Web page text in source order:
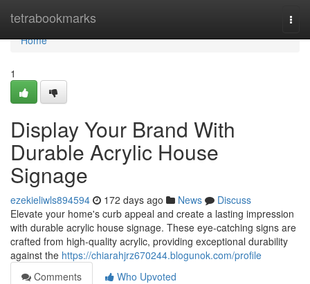
tetrabookmarks
Home
Home
1
Display Your Brand With
Durable Acrylic House
Signage
ezekieliwls894594 172 days ago News
Discuss
Elevate your home's curb appeal and create a lasting impression
with durable acrylic house signage. These eye-catching signs are
crafted from high-quality acrylic, providing exceptional durability
against the https://chiarahjrz670244.blogunok.com/profile
Comments
Who Upvoted